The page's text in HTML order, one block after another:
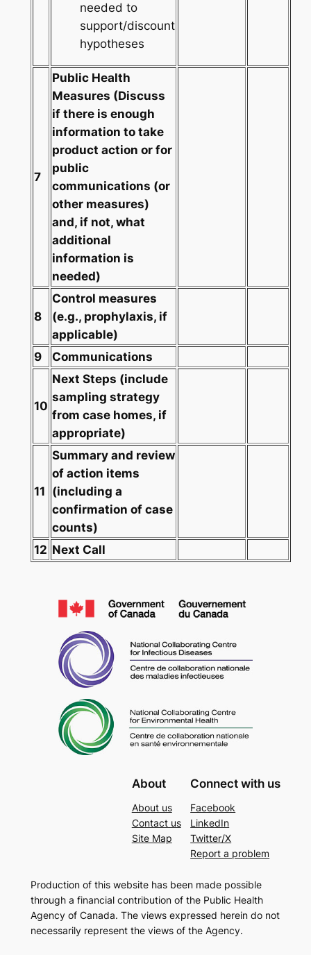
needed to
support/discount
hypotheses
7
Public Health
Measures (Discuss
if there is enough
information to take
product action or for
public
communications (or
other measures)
and, if not, what
additional
information is
needed)
8
Control measures
(e.g., prophylaxis, if
applicable)
9
Communications
10
Next Steps (include
sampling strategy
from case homes, if
appropriate)
11
Summary and review
of action items
(including a
confirmation of case
counts)
12 Next Call
About
About us
Contact us
Site Map
Connect with us
Facebook
LinkedIn
Twitter/X
Report a problem
Production of this website has been made possible
through a financial contribution of the Public Health
Agency of Canada. The views expressed herein do not
necessarily represent the views of the Agency.